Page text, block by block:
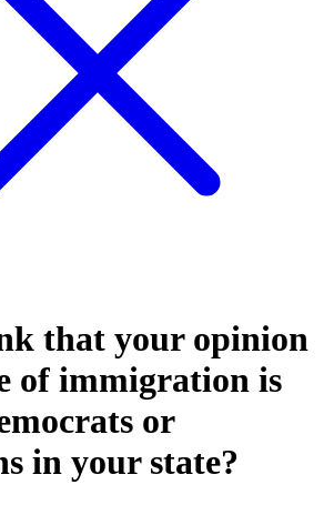
that your opinion
of immigration is
or
in your state?